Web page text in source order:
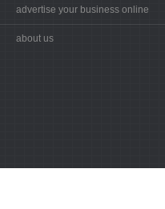
advertise your business online
about us